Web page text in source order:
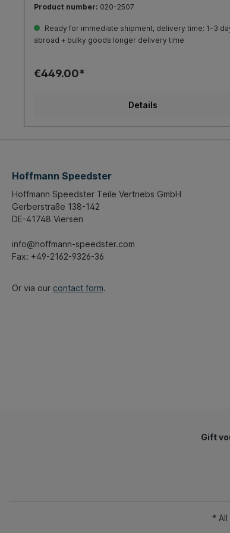
the grid plate on theadjusters.The axle is suitable
Replicas,Karmann Ghiaand all other vehicles with
jointfront axle.It is recommended to install
prototype expertisefor theTÜV (technical
responsibleTÜV inspector(technical inspection), if
Product number: 020-2507
Ready for immediate shipment, delivery time: 1-3
abroad + bulky goods longer delivery time
€449.00*
Details
Hoffmann Speedster
Hoffmann Speedster Teile Vertriebs GmbH
Gerberstraße 138-142
DE-41748 Viersen
info@hoffmann-speedster.com
Fax: +49-2162-9326-36
Or via our contact form.
Gift
* All